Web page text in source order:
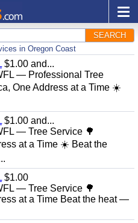
SEARCH
in Oregon Coast
$1.00 and...
— Professional Tree
One Address at a Time ☀️
$1.00 and...
— Tree Service 🌳
at a Time ☀️ Beat the
$1.00
— Tree Service 🌳
at a Time Beat the heat —